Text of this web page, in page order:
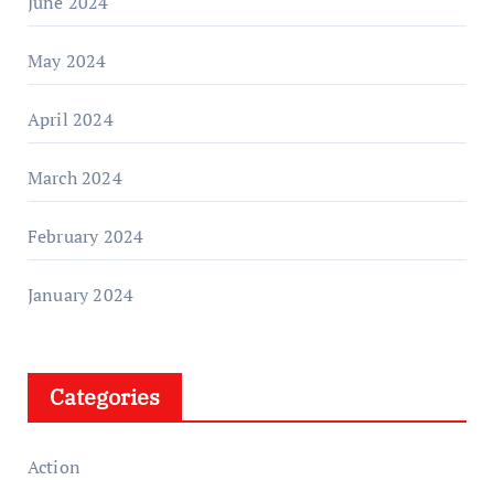
May 2024
April 2024
March 2024
February 2024
January 2024
Categories
Action